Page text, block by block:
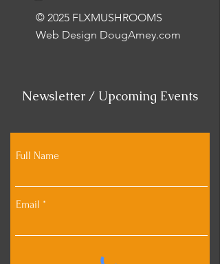
© 2025 FLXMUSHROOMS
Web Design DougAmey.com
Newsletter / Upcoming Events
Full Name
Email